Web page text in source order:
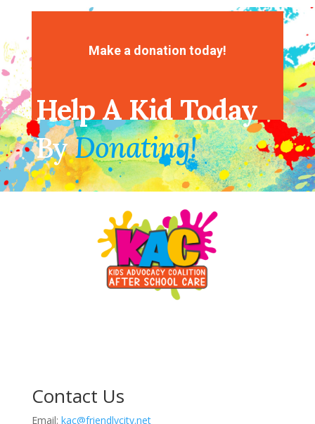
Recent Comments
Make a donation today!
Help A Kid Today
ByDonating!
Contact Us
Email: kac@friendlycity.net